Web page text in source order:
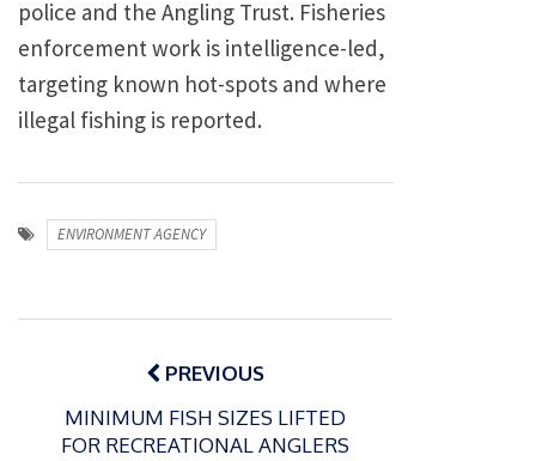
police and the Angling Trust. Fisheries
enforcement work is intelligence-led,
targeting known hot-spots and where
illegal fishing is reported.
ENVIRONMENT AGENCY
Post
navigationPREVIOUS
MINIMUM FISH SIZES LIFTED
FOR RECREATIONAL ANGLERS